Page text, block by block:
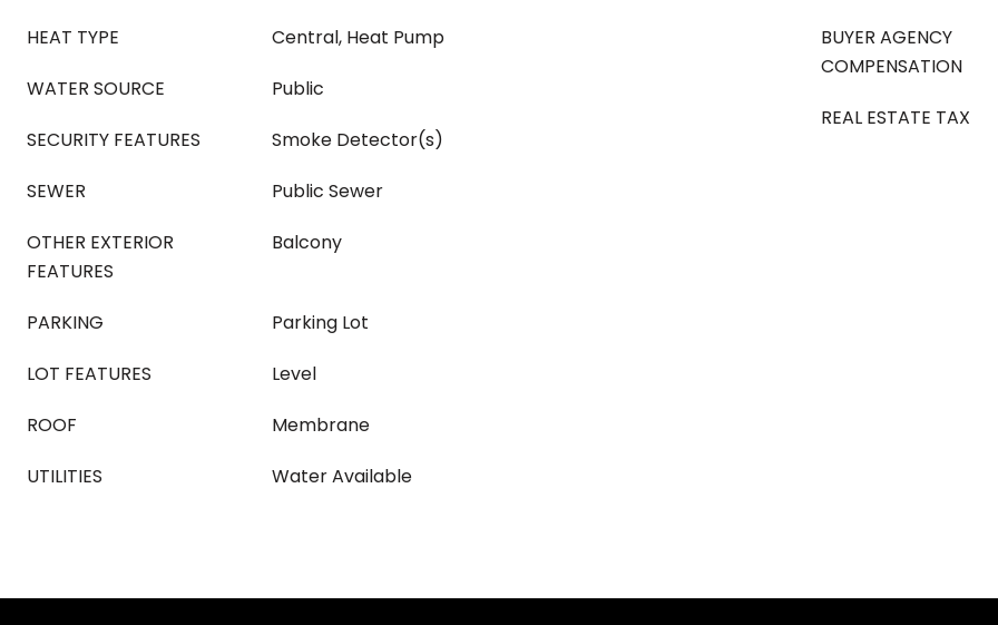
HEAT TYPE
Central, Heat Pump
WATER SOURCE
Public
SECURITY FEATURES
Smoke Detector(s)
SEWER
Public Sewer
OTHER EXTERIOR
FEATURES
Balcony
PARKING
Parking Lot
LOT FEATURES
Level
ROOF
Membrane
UTILITIES
Water Available
BUYER AGENCY
COMPENSATION
REAL ESTATE TAX